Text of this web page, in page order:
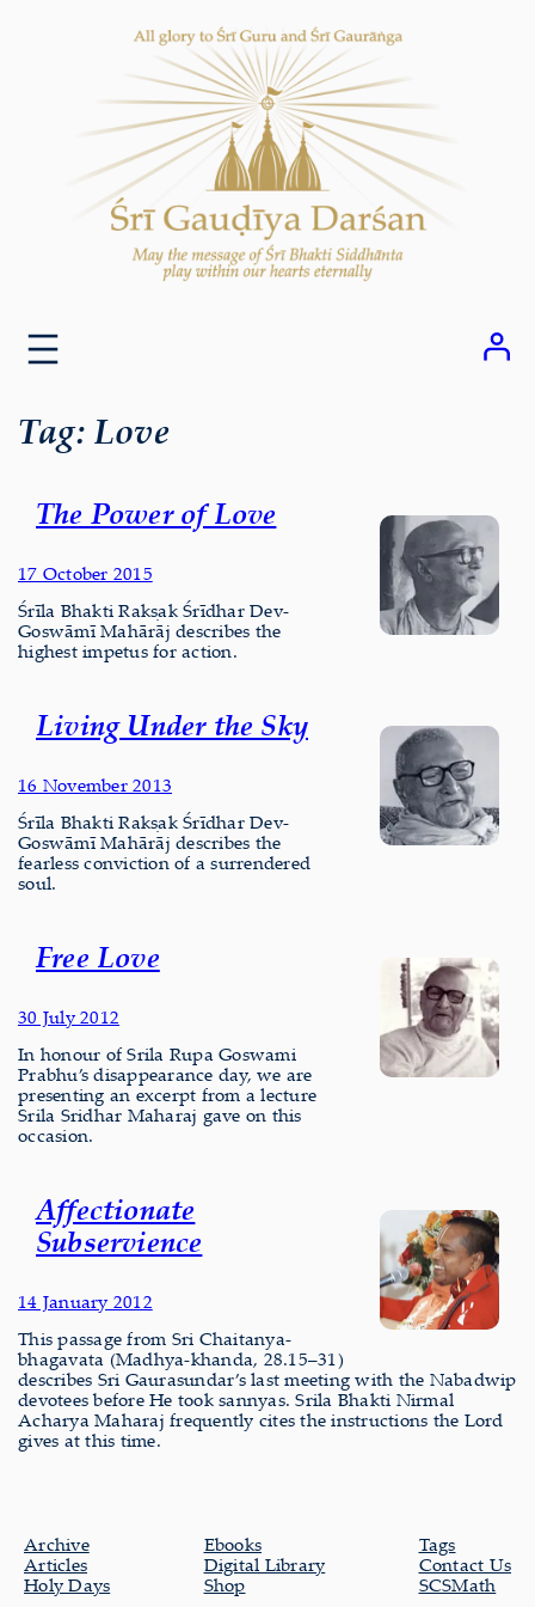
Tag: Love
The Power of Love
17 October 2015
Śrīla Bhakti Rakṣak Śrīdhar Dev-
Goswāmī Mahārāj describes the
highest impetus for action.
Living Under the Sky
16 November 2013
Śrīla Bhakti Rakṣak Śrīdhar Dev-
Goswāmī Mahārāj describes the
fearless conviction of a surrendered
soul.
Free Love
30 July 2012
In honour of Srila Rupa Goswami
Prabhu’s disappearance day, we are
presenting an excerpt from a lecture
Srila Sridhar Maharaj gave on this
occasion.
Affectionate
Subservience
14 January 2012
This passage from Sri Chaitanya-
bhagavata (Madhya-khanda, 28.15–31)
describes Sri Gaurasundar’s last meeting with the Nabadwip
devotees before He took sannyas. Srila Bhakti Nirmal
Acharya Maharaj frequently cites the instructions the Lord
gives at this time.
Archive
Articles
Holy Days
Ebooks
Digital Library
Shop
Tags
Contact Us
SCSMath